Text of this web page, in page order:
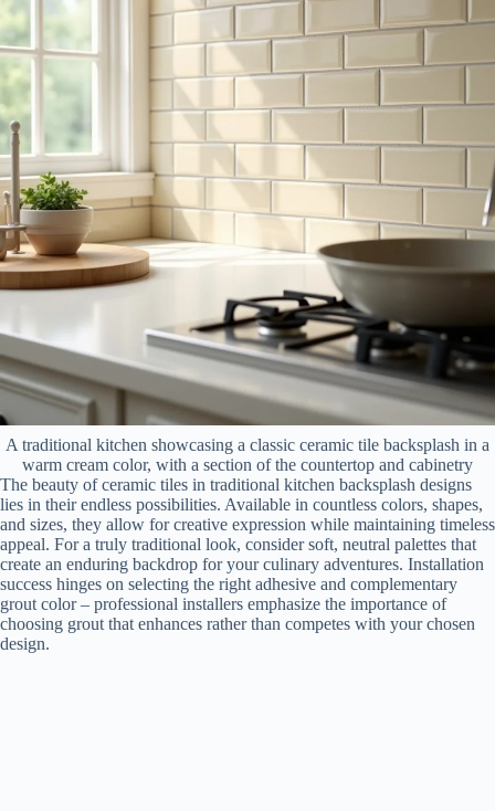
A traditional kitchen showcasing a classic ceramic tile backsplash in a
warm cream color, with a section of the countertop and cabinetry
The beauty of ceramic tiles in traditional kitchen backsplash designs
lies in their endless possibilities. Available in countless colors, shapes,
and sizes, they allow for creative expression while maintaining timeless
appeal. For a truly traditional look, consider soft, neutral palettes that
create an enduring backdrop for your culinary adventures. Installation
success hinges on selecting the right adhesive and complementary
grout color – professional installers emphasize the importance of
choosing grout that enhances rather than competes with your chosen
design.